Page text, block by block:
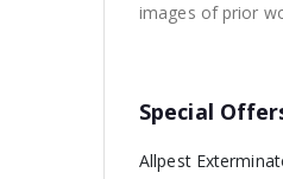
images of prior
Special
Allpest